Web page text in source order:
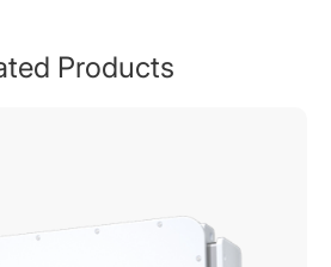
Products